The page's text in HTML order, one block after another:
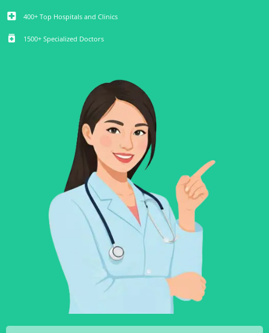
local_hospital 400+ Top Hospitals and Clinics
medication 1500+ Specialized Doctors